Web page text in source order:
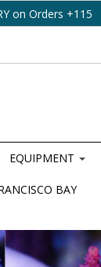
on Orders +115
EQUIPMENT
BAY